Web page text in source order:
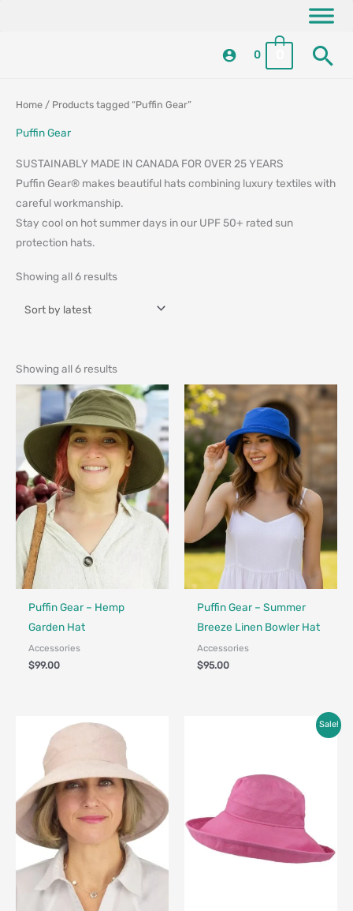
0
Home / Products tagged “Puffin Gear”
Puffin Gear
SUSTAINABLY MADE IN CANADA FOR OVER 25 YEARS
Puffin Gear® makes beautiful hats combining luxury textiles with
careful workmanship.
Stay cool on hot summer days in our UPF 50+ rated sun
protection hats.
Showing all 6 results
Sorted
by
Showing all 6 results
Sorted
by
Made in Canada - Designed in Canada
Puffin Gear – Hemp
Garden Hat
Accessories
$99.00
Made in Canada - Designed in
Puffin Gear – Summer
Breeze Linen Bowler Hat
Accessories
$95.00
Sale!